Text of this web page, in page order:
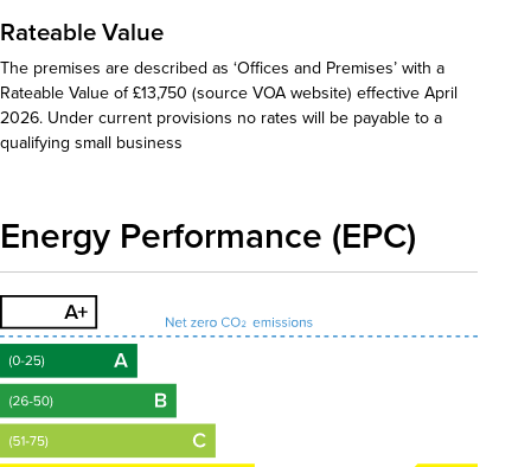
Rateable Value
The premises are described as ‘Offices and Premises’ with a
Rateable Value of £13,750 (source VOA website) effective April
2026. Under current provisions no rates will be payable to a
qualifying small business
Energy Performance (EPC)